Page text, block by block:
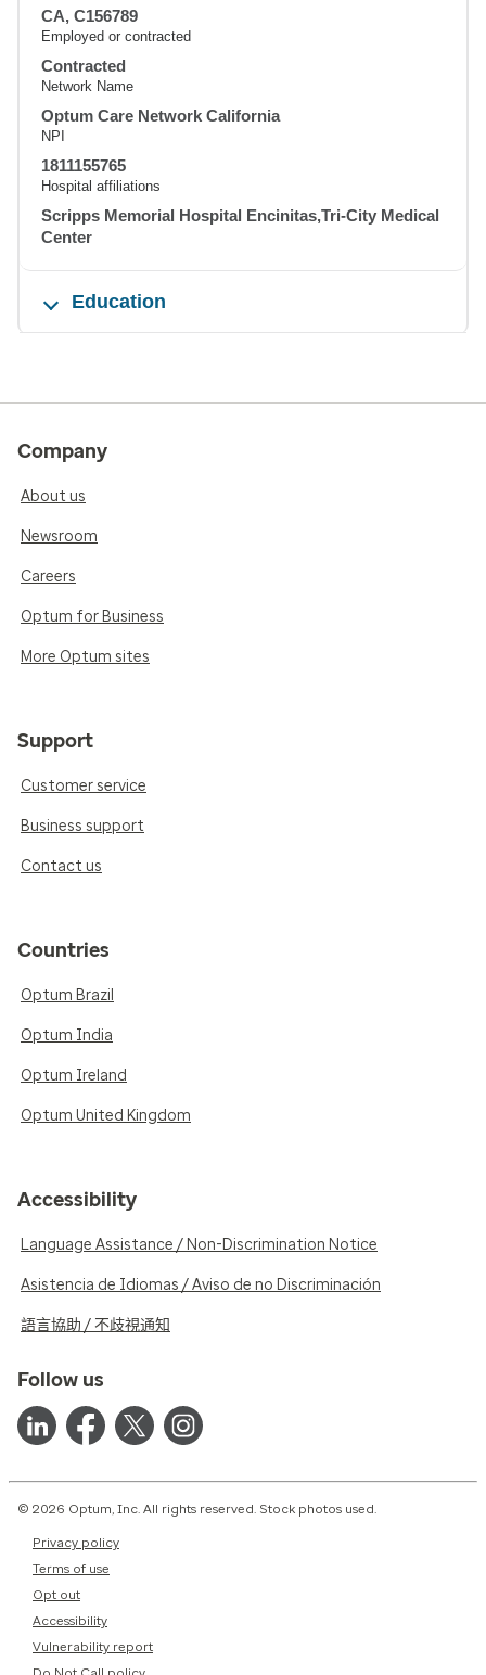
CA, C156789
Employed or contracted
Contracted
Network Name
Optum Care Network California
NPI
1811155765
Hospital affiliations
Scripps Memorial Hospital Encinitas,Tri-City Medical
Center
Education
Company
About us
Newsroom
Careers
Optum for Business
More Optum sites
Support
Customer service
Business support
Contact us
Countries
Optum Brazil
Optum India
Optum Ireland
Optum United Kingdom
Accessibility
Language Assistance / Non-Discrimination Notice
Asistencia de Idiomas / Aviso de no Discriminación
語言協助 / 不歧視通知
Follow us
© 2026 Optum, Inc. All rights reserved. Stock photos used.
Privacy policy
Terms of use
Opt out
Accessibility
Vulnerability report